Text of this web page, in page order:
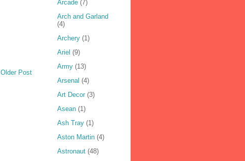
Older Post
Arcade (7)
Arch and Garland
(4)
Archery (1)
Ariel (9)
Army (13)
Arsenal (4)
Art Decor (3)
Asean (1)
Ash Tray (1)
Aston Martin (4)
Astronaut (48)